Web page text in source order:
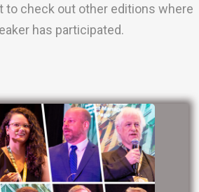
to check out other editions where
has participated.